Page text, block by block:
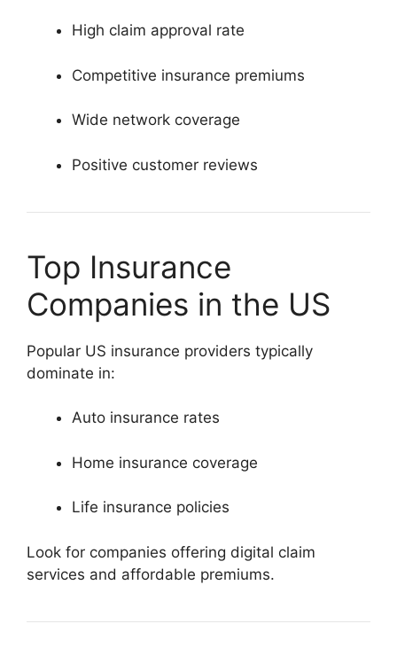
High claim approval rate
Competitive insurance premiums
Wide network coverage
Positive customer reviews
Top Insurance
Companies in the US
Popular US insurance providers typically
dominate in:
Auto insurance rates
Home insurance coverage
Life insurance policies
Look for companies offering digital claim
services and affordable premiums.